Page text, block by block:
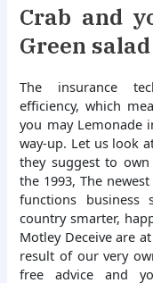
Crab and
Green
The insurance
efficiency, which
you may Lemonade
way-up. Let us look
they suggest to own
the 1993, The
functions
country smarter,
Motley Deceive are
result of our very
free advice and